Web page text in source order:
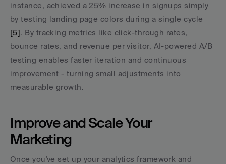
instance, achieved a 25% increase in signups simply
[5]. By tracking metrics like click-through rates,
bounce rates, and revenue per visitor, AI-powered A/B
testing enables faster iteration and continuous
improvement - turning small adjustments into
measurable growth.
Improve and Scale Your
Marketing
Once you've set up your analytics framework and